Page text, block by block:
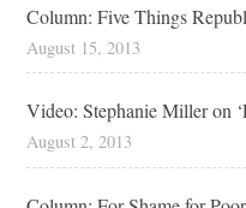
Column: Five Things
August 15, 2013
Video: Stephanie Miller on
August 2, 2013